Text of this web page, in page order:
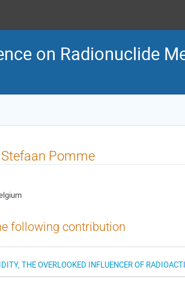
on Radionuclide
Pomme
following contribution
THE OVERLOOKED INFLUENCER OF